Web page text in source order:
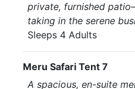
private, furnished
taking in the serene
Sleeps 4 Adults
Meru Safari Tent 7
A spacious, en-suite